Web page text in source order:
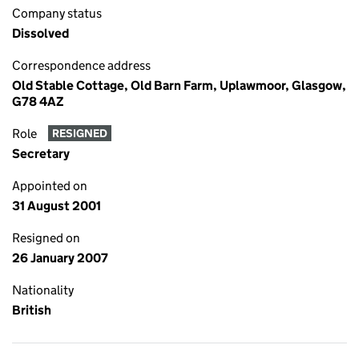
Company status
Dissolved
Correspondence address
Old Stable Cottage, Old Barn Farm, Uplawmoor, Glasgow,
G78 4AZ
Role RESIGNED
Secretary
Appointed on
31 August 2001
Resigned on
26 January 2007
Nationality
British